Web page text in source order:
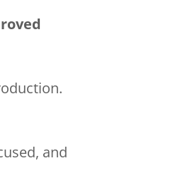
and